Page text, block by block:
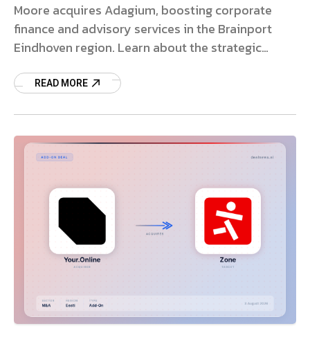
Moore acquires Adagium, boosting corporate
finance and advisory services in the Brainport
Eindhoven region. Learn about the strategic
READ MORE